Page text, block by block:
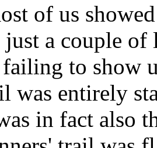
of us
a couple of
to show
was entirely
in fact also